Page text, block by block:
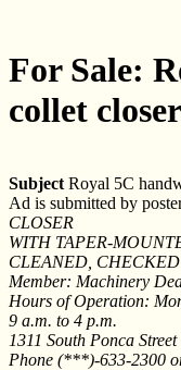
For Sale:
collet
Subject Royal 5C
Ad is submitted by
CLOSER
WITH TAPER-
CLEANED,
Member: Machinery
Hours of Operation:
9 a.m. to 4 p.m.
1311 South Ponca
Phone (***)-633-2300